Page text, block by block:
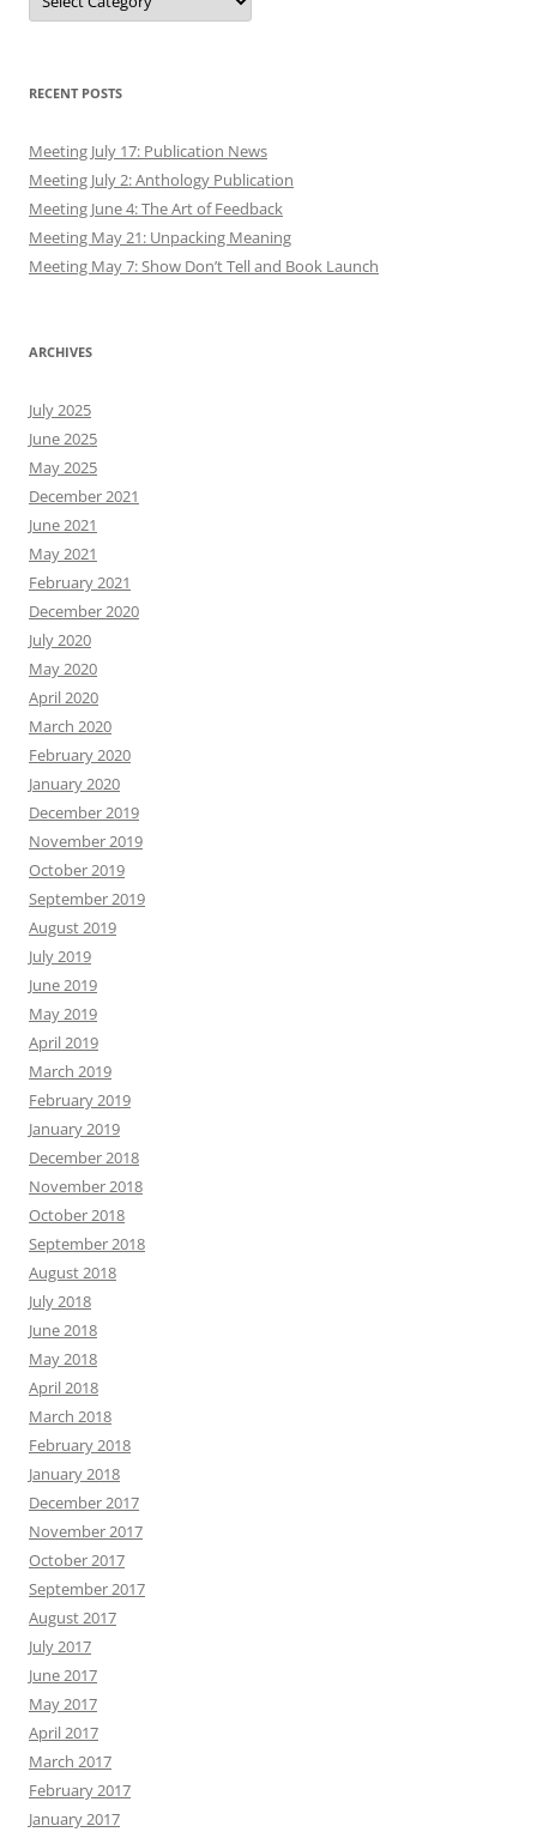
RECENT POSTS
Meeting July 17: Publication News
Meeting July 2: Anthology Publication
Meeting June 4: The Art of Feedback
Meeting May 21: Unpacking Meaning
Meeting May 7: Show Don’t Tell and Book Launch
ARCHIVES
July 2025
June 2025
May 2025
December 2021
June 2021
May 2021
February 2021
December 2020
July 2020
May 2020
April 2020
March 2020
February 2020
January 2020
December 2019
November 2019
October 2019
September 2019
August 2019
July 2019
June 2019
May 2019
April 2019
March 2019
February 2019
January 2019
December 2018
November 2018
October 2018
September 2018
August 2018
July 2018
June 2018
May 2018
April 2018
March 2018
February 2018
January 2018
December 2017
November 2017
October 2017
September 2017
August 2017
July 2017
June 2017
May 2017
April 2017
March 2017
February 2017
January 2017